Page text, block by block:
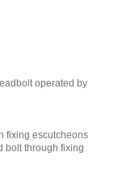
operated by
fixing escutcheons
bolt through fixing